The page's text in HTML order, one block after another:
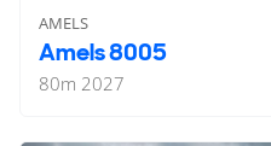
AMELS
Amels 8005
80m 2027